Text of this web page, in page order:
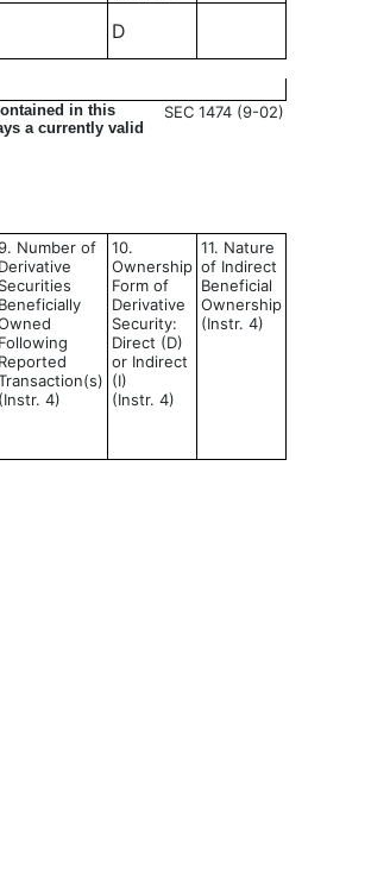
D
in this
a currently valid
SEC 1474 (9-02)
Number of
Derivative
Securities
Beneficially
Following
Reported
(Instr. 4)
10.
Ownership
Form of
Derivative
Security:
Direct (D)
or Indirect
(I)
(Instr. 4)
11. Nature
of Indirect
Beneficial
Ownership
(Instr. 4)